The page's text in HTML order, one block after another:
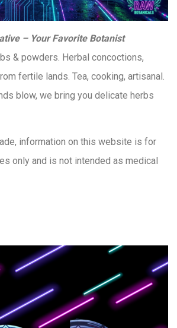
– Your Favorite Botanist
& powders. Herbal concoctions,
fertile lands. Tea, cooking, artisanal.
blow, we bring you delicate herbs
information on this website is for
only and is not intended as medical